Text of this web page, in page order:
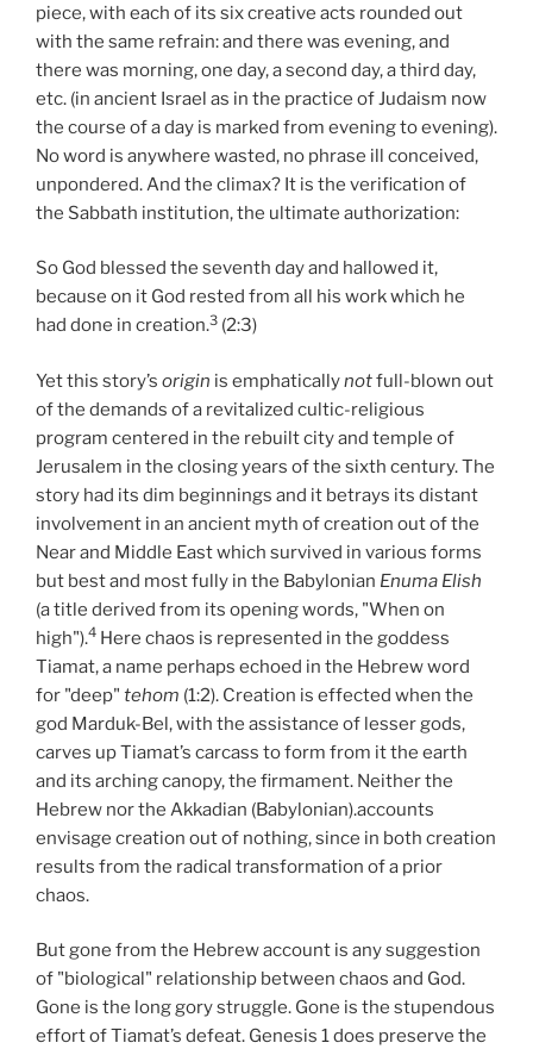
piece, with each of its six creative acts rounded out
with the same refrain: and there was evening, and
there was morning, one day, a second day, a third day,
etc. (in ancient Israel as in the practice of Judaism now
the course of a day is marked from evening to evening).
No word is anywhere wasted, no phrase ill conceived,
unpondered. And the climax? It is the verification of
the Sabbath institution, the ultimate authorization:
So God blessed the seventh day and hallowed it,
because on it God rested from all his work which he
had done in creation.3 (2:3)
Yet this story’s origin is emphaticallynotfull-blown out
of the demands of a revitalized cultic-religious
program centered in the rebuilt city and temple of
Jerusalem in the closing years of the sixth century. The
story had its dim beginnings and it betrays its distant
involvement in an ancient myth of creation out of the
Near and Middle East which survived in various forms
but best and most fully in the Babylonian Enuma Elish
(a title derived from its opening words, "When on
high").4 Here chaos is represented in the goddess
Tiamat, a name perhaps echoed in the Hebrew word
for "deep" tehom (1:2). Creation is effected when the
god Marduk-Bel, with the assistance of lesser gods,
carves up Tiamat’s carcass to form from it the earth
and its arching canopy, the firmament. Neither the
Hebrew nor the Akkadian (Babylonian).accounts
envisage creation out of nothing, since in both creation
results from the radical transformation of a prior
chaos.
But gone from the Hebrew account is any suggestion
of "biological" relationship between chaos and God.
Gone is the long gory struggle. Gone is the stupendous
effort of Tiamat’s defeat. Genesis 1 does preserve the